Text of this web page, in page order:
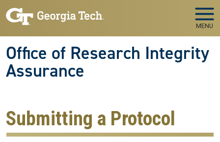
Skip to main navigation
Skip to main content
MENU
Office of Research Integrity
Assurance
Submitting a Protocol